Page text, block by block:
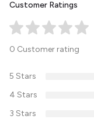
Customer Ratings
0 Customer rating
5 Stars
4 Stars
3 Stars